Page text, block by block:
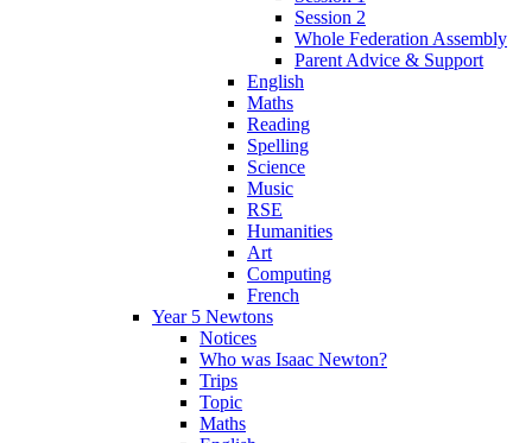
Session 2
Whole Federation Assembly
Parent Advice & Support
English
Maths
Reading
Spelling
Science
Music
RSE
Humanities
Art
Computing
French
Year 5 Newtons
Notices
Who was Isaac Newton?
Trips
Topic
Maths